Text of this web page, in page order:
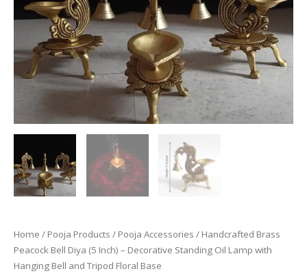
Home / Pooja Products / Pooja Accessories / Handcrafted Brass
Peacock Bell Diya (5 Inch) – Decorative Standing Oil Lamp with
Hanging Bell and Tripod Floral Base